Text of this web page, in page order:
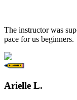
The instructor was
pace for us beginners.
Arielle L.